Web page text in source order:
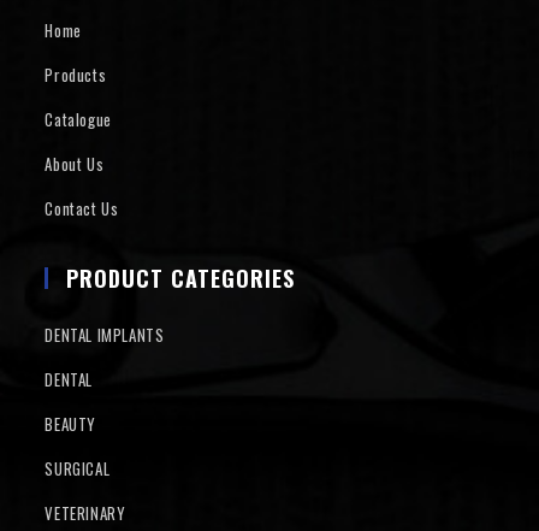
Home
Products
Catalogue
About Us
Contact Us
PRODUCT CATEGORIES
DENTAL IMPLANTS
DENTAL
BEAUTY
SURGICAL
VETERINARY